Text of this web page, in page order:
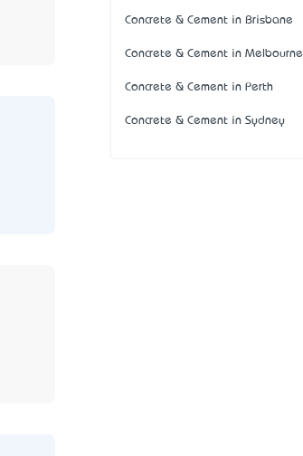
Concrete & Cement in Brisbane
Concrete & Cement in Melbourne
Concrete & Cement in Perth
Concrete & Cement in Sydney